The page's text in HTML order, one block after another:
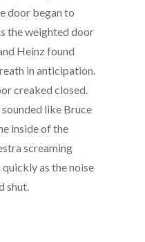
door began to
the weighted door
Heinz found
in anticipation.
creaked closed.
like Bruce
inside of the
screaming
as the noise
shut.